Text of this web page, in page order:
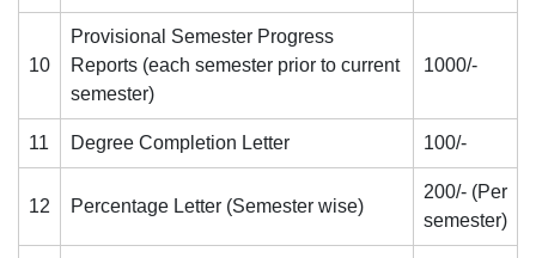
10
Provisional Semester Progress
Reports (each semester prior to current
semester)
1000/-
11 Degree Completion Letter 100/-
12 Percentage Letter (Semester wise)
200/- (Per
semester)